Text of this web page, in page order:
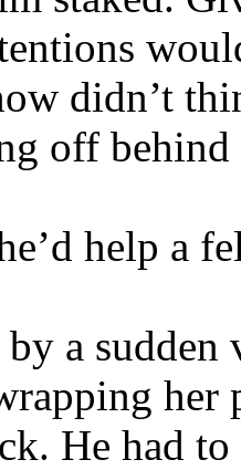
didn’t
off behind
help a
a
her
He had